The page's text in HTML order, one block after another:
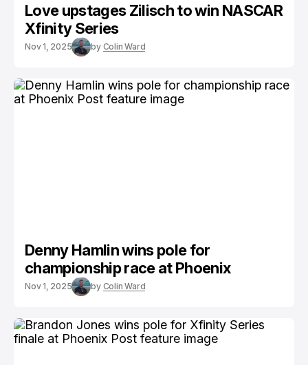
Love upstages Zilisch to win NASCAR
Xfinity Series
Nov 1, 2025 by Colin Ward
Denny Hamlin wins pole for
championship race at Phoenix
Nov 1, 2025 by Colin Ward